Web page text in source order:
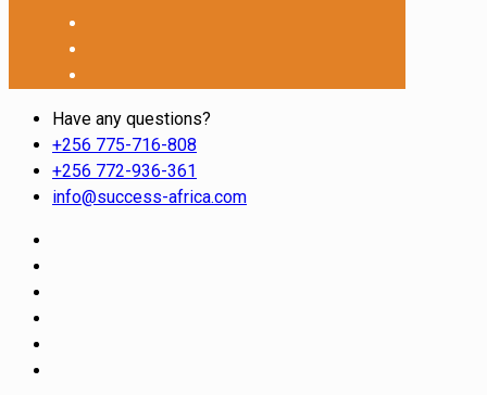
Have any questions?
+256 775-716-808
+256 772-936-361
info@success-africa.com